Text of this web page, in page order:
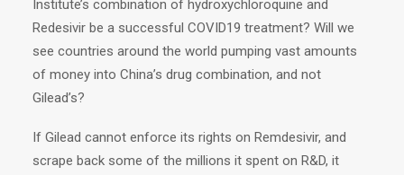
Institute’s combination of hydroxychloroquine and
Redesivir be a successful COVID19 treatment? Will we
see countries around the world pumping vast amounts
of money into China’s drug combination, and not
Gilead’s?
If Gilead cannot enforce its rights on Remdesivir, and
scrape back some of the millions it spent on R&D, it